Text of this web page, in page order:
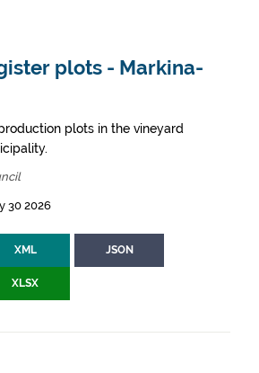
plots - Markina-
plots in the vineyard
30 2026
XML JSON
XLSX